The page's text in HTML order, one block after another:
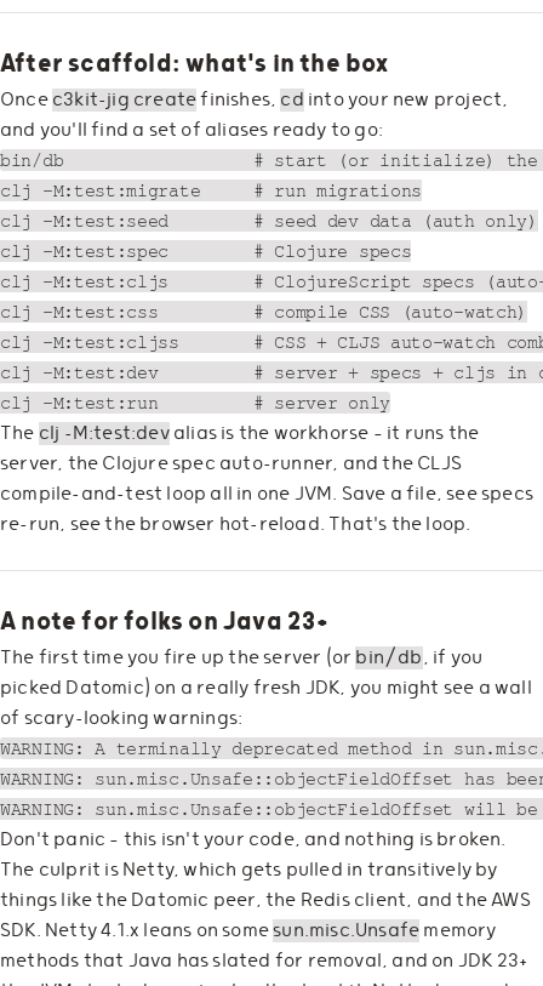
After scaffold: what's in the box
Once c3kit-jig createfinishes, cd into your new project,
and you'll find a set of aliases ready to go:
bin/db                  # start (or initialize) the
clj -M:test:migrate     # run migrations
clj -M:test:seed        # seed dev data (auth only)
clj -M:test:spec        # Clojure specs
clj -M:test:cljs        # ClojureScript specs (auto-
clj -M:test:css         # compile CSS (auto-watch)
clj -M:test:cljss       # CSS + CLJS auto-watch
clj -M:test:dev         # server + specs + cljs in
The clj -M:test:devalias is the workhorse — it runs the
server, the Clojure spec auto-runner, and the CLJS
compile-and-test loop all in one JVM. Save a file, see specs
re-run, see the browser hot-reload. That's the loop.
A note for folks on Java 23+
The first time you fire up the server (or bin/db , if you
picked Datomic) on a really fresh JDK, you might see a wall
of scary-looking warnings:
WARNING: A terminally deprecated method in
WARNING: sun.misc.Unsafe::objectFieldOffset
Don't panic — this isn't your code, and nothing is broken.
The culprit is Netty, which gets pulled in transitively by
things like the Datomic peer, the Redis client, and the AWS
SDK. Netty 4.1.x leans on somesun.misc.Unsafe memory
methods that Java has slated for removal, and on JDK 23+